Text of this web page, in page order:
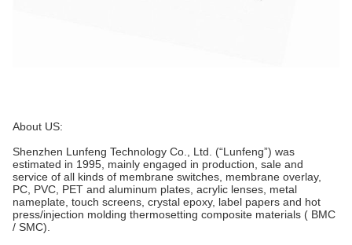
About US:
Shenzhen Lunfeng Technology Co., Ltd. (“Lunfeng”) was
estimated in 1995, mainly engaged in production, sale and
service of all kinds of membrane switches, membrane overlay,
PC, PVC, PET and aluminum plates, acrylic lenses, metal
nameplate, touch screens, crystal epoxy, label papers and hot
press/injection molding thermosetting composite materials ( BMC
/ SMC).